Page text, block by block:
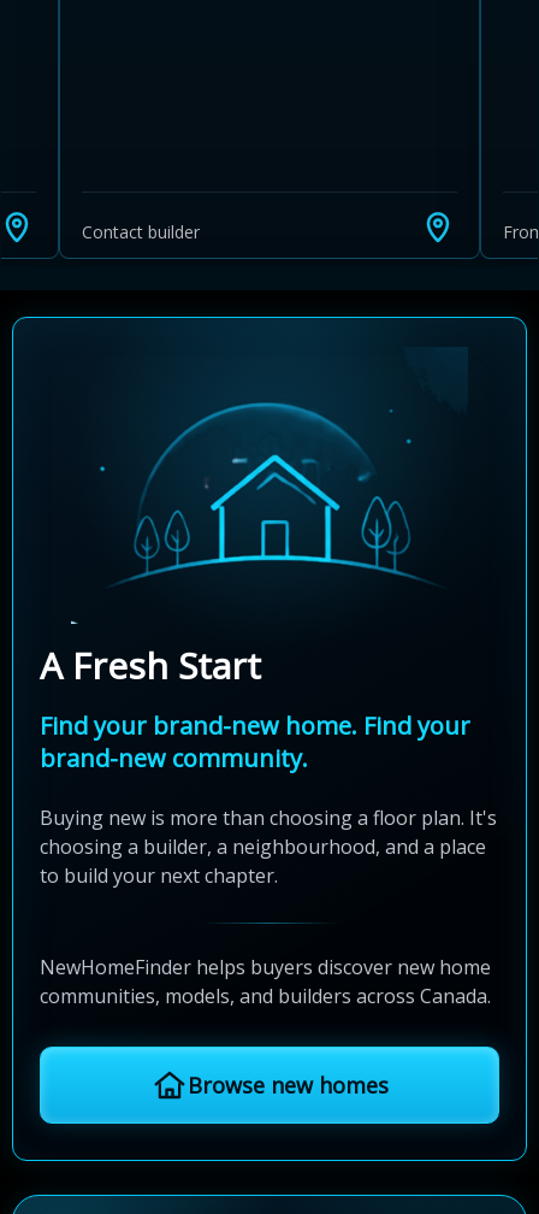
Contact builder
A Fresh Start
Find your brand-new home. Find your
brand-new community.
Buying new is more than choosing a floor plan. It's
choosing a builder, a neighbourhood, and a place
to build your next chapter.
NewHomeFinder helps buyers discover new home
communities, models, and builders across Canada.
Browse new homes